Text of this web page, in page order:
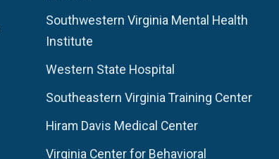
Southwestern Virginia Mental Health
Institute
Western State Hospital
Southeastern Virginia Training Center
Hiram Davis Medical Center
Virginia Center for Behavioral